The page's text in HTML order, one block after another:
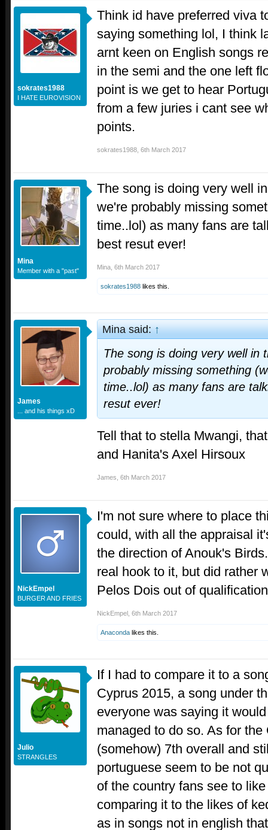
sokrates1988
I HATE EUROVISION
Think id have preferred viva
saying something lol, I think
arnt keen on English songs
in the semi and the one left
point is we get to hear
from a few juries i cant see
points.
sokrates1988 6th March 2017
Mina
Member with a "past"
The song is doing very well
we're probably missing
time..lol) as many fans are
best resut ever!
Mina 6th March 2017
sokrates1988 likes this.
James
... and his things xD
Mina said:↑
The song is doing very well in
probably missing something
time..lol) as many fans are
resut ever!
Tell that to stella Mwangi,
and Hanita's Axel Hirsoux
James 6th March 2017
NickEmpel
BURGER AND FRIES
I'm not sure where to place
could, with all the appraisal
the direction of Anouk's
real hook to it, but did rather
Pelos Dois out of
NickEmpel 6th March 2017
Anaconda likes this.
Julio
STRANGLES
If I had to compare it to a
Cyprus 2015, a song under
everyone was saying it
managed to do so. As for
(somehow) 7th overall and
portuguese seem to be not
of the country fans see to
comparing it to the likes of
as in songs not in english